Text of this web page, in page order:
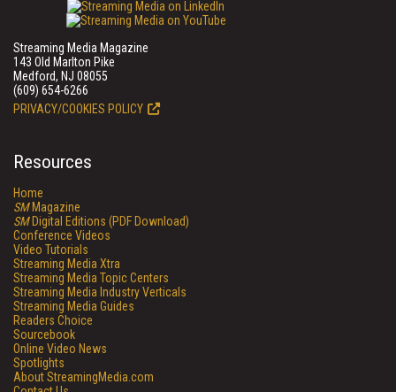
Streaming Media Magazine
143 Old Marlton Pike
Medford, NJ 08055
(609) 654-6266
PRIVACY/COOKIES POLICY
Resources
Home
SMMagazine
SMDigital Editions (PDF Download)
Conference Videos
Video Tutorials
Streaming Media Xtra
Streaming Media Topic Centers
Streaming Media Industry Verticals
Streaming Media Guides
Readers Choice
Sourcebook
Online Video News
Spotlights
About StreamingMedia.com